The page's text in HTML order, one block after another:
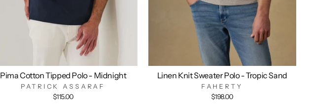
Pima Cotton Tipped Polo - Midnight
PATRICK ASSARAF
$115.00
Linen Knit Sweater Polo - Tropic Sand
FAHERTY
$198.00